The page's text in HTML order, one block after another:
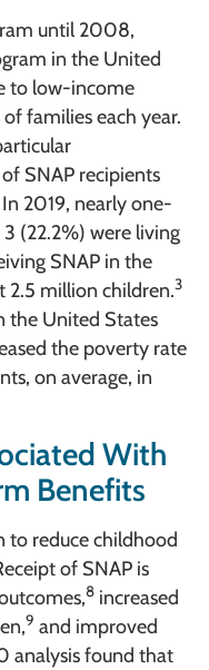
until 2008,
in the United
to low-income
families each year.
SNAP recipients
2019, nearly one-
(22.2%) were living
SNAP in the
2.5 million children.3
the United States
the poverty rate
on average, in
With
Benefits
to reduce childhood
of SNAP is
8 increased
9 and improved
analysis found that